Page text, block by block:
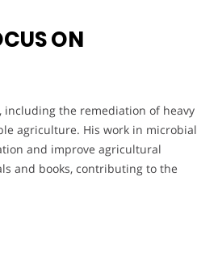
ON
including the remediation of heavy
agriculture. His work in microbial
and improve agricultural
and books, contributing to the